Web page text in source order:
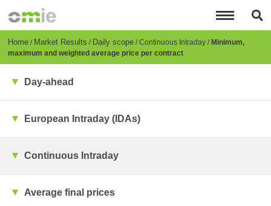
content
Breadcrumb
Home Market Results Daily scope Continuous Intraday Minimum,
maximum and weighted average price per contract
Day-ahead
European Intraday (IDAs)
Continuous Intraday
Average final prices